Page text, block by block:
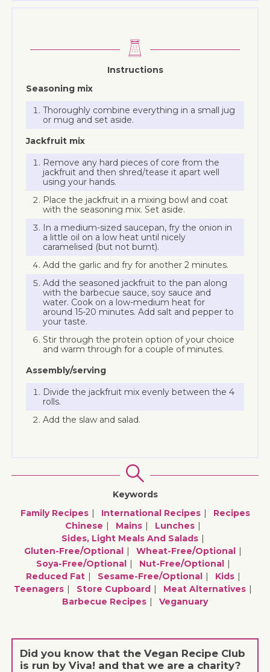
Instructions
Seasoning mix
Thoroughly combine everything in a small jug
or mug and set aside.
Jackfruit mix
Remove any hard pieces of core from the
jackfruit and then shred/tease it apart well
using your hands.
Place the jackfruit in a mixing bowl and coat
with the seasoning mix. Set aside.
In a medium-sized saucepan, fry the onion in
a little oil on a low heat until nicely
caramelised (but not burnt).
Add the garlic and fry for another 2 minutes.
Add the seasoned jackfruit to the pan along
with the barbecue sauce, soy sauce and
water. Cook on a low-medium heat for
around 15-20 minutes. Add salt and pepper to
your taste.
Stir through the protein option of your choice
and warm through for a couple of minutes.
Assembly/serving
Divide the jackfruit mix evenly between the 4
rolls.
Add the slaw and salad.
Keywords
Family Recipes
International Recipes
Recipes
Chinese
Mains
Lunches
Sides, Light Meals And Salads
Gluten-Free/optional
Wheat-Free/optional
Soya-Free/optional
Nut-Free/optional
Reduced Fat
Sesame-Free/optional
Kids
Teenagers
Store Cupboard
Meat Alternatives
Barbecue Recipes
Veganuary
Did you know that the Vegan Recipe Club
is run by Viva! and that we are a charity?